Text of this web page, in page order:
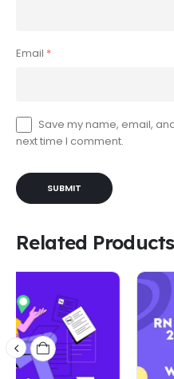
Email *
Save my name, email,
next time I comment.
Related Products